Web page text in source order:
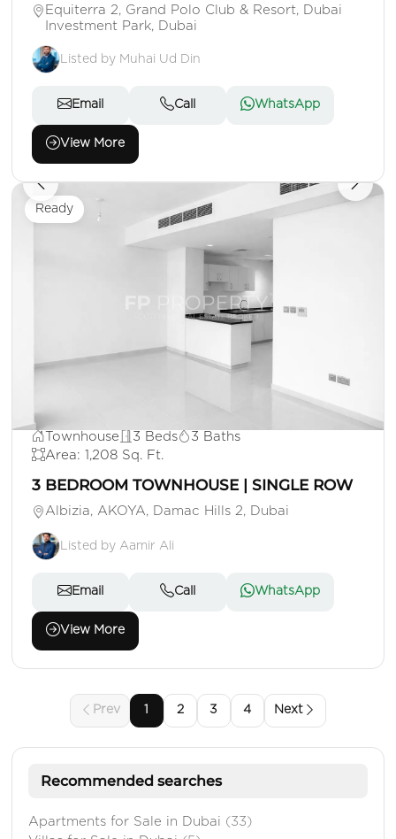
Equiterra 2, Grand Polo Club & Resort, Dubai
Investment Park, Dubai
Listed by Muhai Ud Din
Email Call WhatsApp
View More
Ready
Townhouse 3 Beds
3 Baths
Area: 1,208 Sq. Ft.
3 BEDROOM TOWNHOUSE | SINGLE ROW
Albizia, AKOYA, Damac Hills 2, Dubai
Listed by Aamir Ali
Email Call WhatsApp
View More
Prev 1 2 3 4 Next
Recommended searches
Apartments for Sale in Dubai (33)